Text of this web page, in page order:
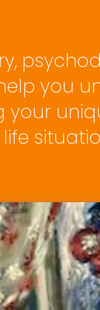
you
your